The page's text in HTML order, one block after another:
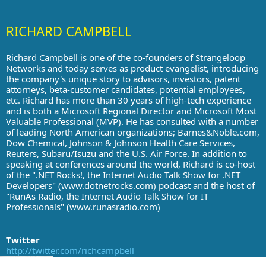
RICHARD CAMPBELL
Richard Campbell is one of the co-founders of Strangeloop
Networks and today serves as product evangelist, introducing
the company's unique story to advisors, investors, patent
attorneys, beta-customer candidates, potential employees,
etc. Richard has more than 30 years of high-tech experience
and is both a Microsoft Regional Director and Microsoft Most
Valuable Professional (MVP). He has consulted with a number
of leading North American organizations; Barnes&Noble.com,
Dow Chemical, Johnson & Johnson Health Care Services,
Reuters, Subaru/Isuzu and the U.S. Air Force. In addition to
speaking at conferences around the world, Richard is co-host
of the ".NET Rocks!, the Internet Audio Talk Show for .NET
Developers" (www.dotnetrocks.com) podcast and the host of
"RunAs Radio, the Internet Audio Talk Show for IT
Professionals" (www.runasradio.com)
Twitter
http://twitter.com/richcampbell